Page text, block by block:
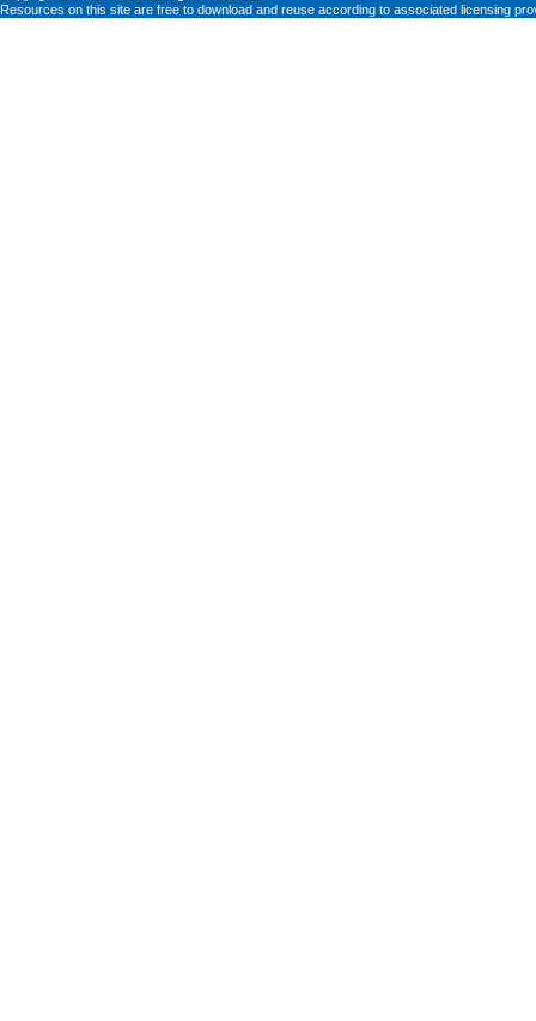
Resources on this site are free to download and reuse according to associated licensing